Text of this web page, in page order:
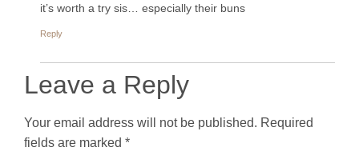
it’s worth a try sis… especially their buns
Reply
Leave a Reply
Your email address will not be published. Required
fields are marked *